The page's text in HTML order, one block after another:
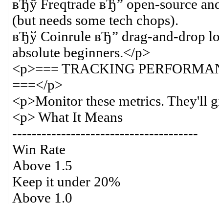
вЂў Freqtrade вЂ” open-source
(but needs some tech chops).
вЂў Coinrule вЂ” drag-and-drop
absolute beginners.</p>
<p>=== TRACKING
===</p>
<p>Monitor these metrics. They'll
<p> What It Means
--------------------------------------
Win Rate
Above 1.5
Keep it under 20%
Above 1.0